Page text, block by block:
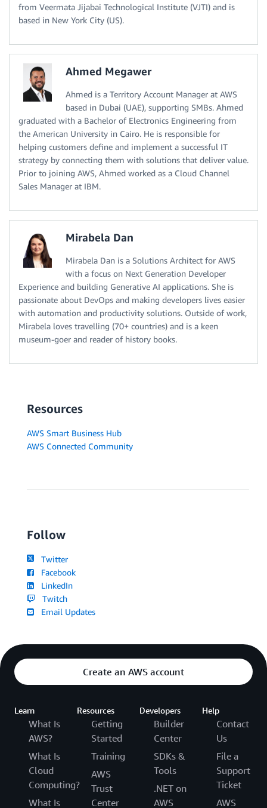
from Veermata Jijabai Technological Institute (VJTI) and is
based in New York City (US).
Ahmed Megawer
Ahmed is a Territory Account Manager at AWS
based in Dubai (UAE), supporting SMBs. Ahmed
graduated with a Bachelor of Electronics Engineering from
the American University in Cairo. He is responsible for
helping customers define and implement a successful IT
strategy by connecting them with solutions that deliver value.
Prior to joining AWS, Ahmed worked as a Cloud Channel
Sales Manager at IBM.
Mirabela Dan
Mirabela Dan is a Solutions Architect for AWS
with a focus on Next Generation Developer
Experience and building Generative AI applications. She is
passionate about DevOps and making developers lives easier
with automation and productivity solutions. Outside of work,
Mirabela loves travelling (70+ countries) and is a keen
museum-goer and reader of history books.
Resources
AWS Smart Business Hub
AWS Connected Community
Follow
Twitter
Facebook
LinkedIn
Twitch
Email Updates
Create an AWS account
Learn
What Is
AWS?
What Is
Cloud
Computing?
What Is
Resources
Getting
Started
Training
AWS
Trust
Center
Developers
Builder
Center
SDKs &
Tools
.NET on
AWS
Help
Contact
Us
File a
Support
Ticket
AWS